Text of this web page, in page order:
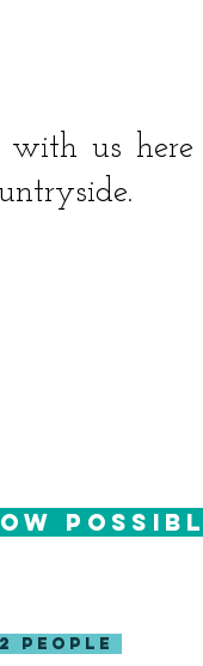
us here
people